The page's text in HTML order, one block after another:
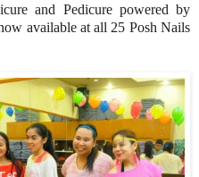
and Pedicure powered by
available at all 25 Posh Nails